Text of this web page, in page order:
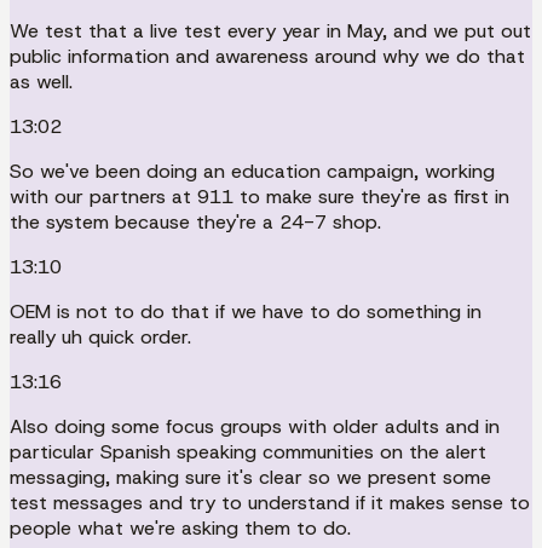
We test that a live test every year in May, and we put out
public information and awareness around why we do that
as well.
13:02
So we've been doing an education campaign, working
with our partners at 911 to make sure they're as first in
the system because they're a 24-7 shop.
13:10
OEM is not to do that if we have to do something in
really uh quick order.
13:16
Also doing some focus groups with older adults and in
particular Spanish speaking communities on the alert
messaging, making sure it's clear so we present some
test messages and try to understand if it makes sense to
people what we're asking them to do.